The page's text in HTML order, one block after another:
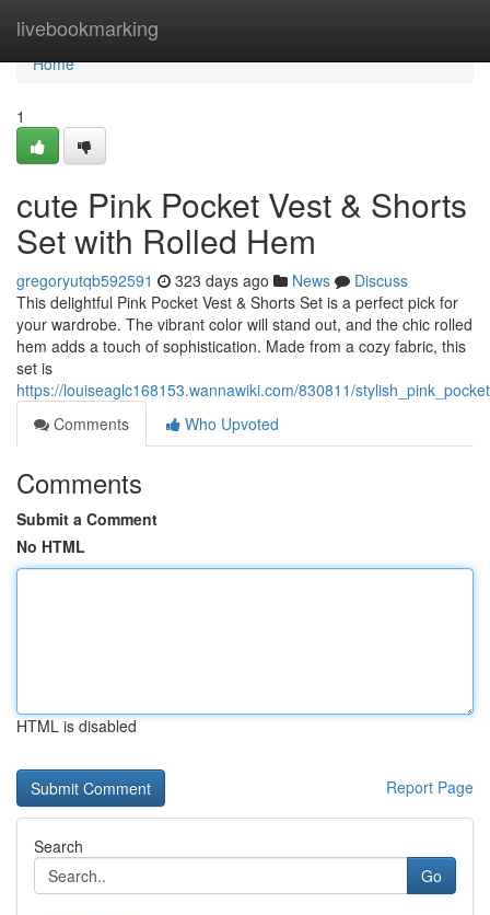
livebookmarking
Home
Home
1
cute Pink Pocket Vest & Shorts
Set with Rolled Hem
gregoryutqb592591 323 days ago News
Discuss
This delightful Pink Pocket Vest & Shorts Set is a perfect pick for
your wardrobe. The vibrant color will stand out, and the chic rolled
hem adds a touch of sophistication. Made from a cozy fabric, this
set is
https://louiseaglc168153.wannawiki.com/830811/
Comments
Who Upvoted
Comments
Submit a Comment
No HTML
HTML is disabled
Report Page
Search
Go